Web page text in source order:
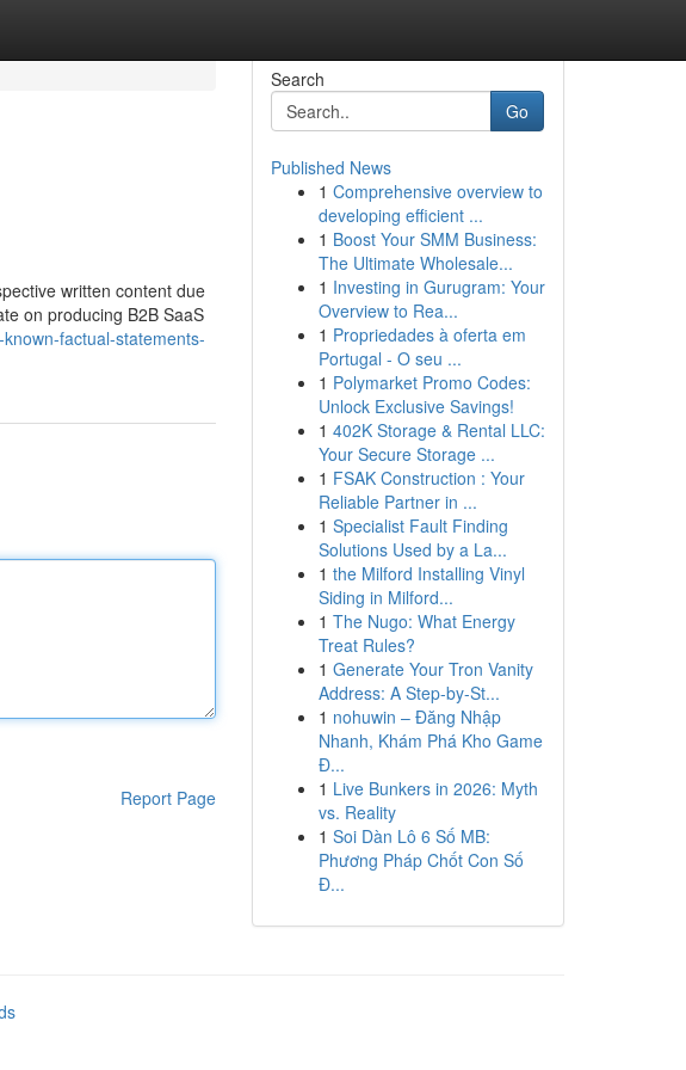
written content due
on producing B2B SaaS
factual-statements-
Report Page
Search
Go
Published News
1 Comprehensive overview to
developing efficient ...
1 Boost Your SMM Business:
The Ultimate Wholesale...
1 Investing in Gurugram: Your
Overview to Rea...
1 Propriedades à oferta em
Portugal - O seu ...
1 Polymarket Promo Codes:
Unlock Exclusive Savings!
1 402K Storage & Rental LLC:
Your Secure Storage ...
1 FSAK Construction : Your
Reliable Partner in ...
1 Specialist Fault Finding
Solutions Used by a La...
1 the Milford Installing Vinyl
Siding in Milford...
1 The Nugo: What Energy
Treat Rules?
1 Generate Your Tron Vanity
Address: A Step-by-St...
1 nohuwin – Đăng Nhập
Nhanh, Khám Phá Kho Game
Đ...
1 Live Bunkers in 2026: Myth
vs. Reality
1 Soi Dàn Lô 6 Số MB:
Phương Pháp Chốt Con Số
Đ...